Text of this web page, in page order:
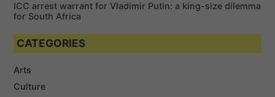
ICC arrest warrant for Vladimir Putin: a king-size dilemma
for South Africa
CATEGORIES
Arts
Culture